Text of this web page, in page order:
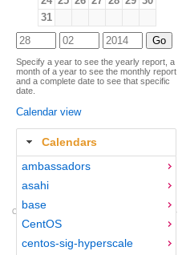
31
Specify a year to see the yearly report, a
month of a year to see the monthly report
and a complete date to see that specific
date.
Calendar view
Calendars
ambassadors
asahi
base
CentOS
centos-sig-hyperscale
Copyright © 2012-2015 Red Hat -- 0.16 --